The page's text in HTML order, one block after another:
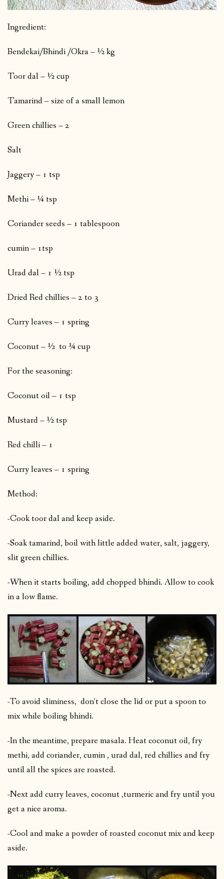
Ingredient:
Bendekai/Bhindi /Okra – ½ kg
Toor dal – ½ cup
Tamarind – size of a small lemon
Green chillies – 2
Salt
Jaggery – 1 tsp
Methi – ¼ tsp
Coriander seeds – 1 tablespoon
cumin – 1tsp
Urad dal – 1 ½ tsp
Dried Red chillies – 2 to 3
Curry leaves – 1 spring
Coconut – ½ to ¾ cup
For the seasoning:
Coconut oil – 1 tsp
Mustard – ½ tsp
Red chilli – 1
Curry leaves – 1 spring
Method:
-Cook toor dal and keep aside.
-Soak tamarind, boil with little added water, salt, jaggery,
slit green chillies.
-When it starts boiling, add chopped bhindi. Allow to cook
in a low flame.
-To avoid sliminess, don’t close the lid or put a spoon to
mix while boiling bhindi.
-In the meantime, prepare masala. Heat coconut oil, fry
methi, add coriander, cumin , urad dal, red chillies and fry
until all the spices are roasted.
-Next add curry leaves, coconut ,turmeric and fry until you
get a nice aroma.
-Cool and make a powder of roasted coconut mix and keep
aside.